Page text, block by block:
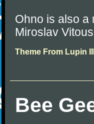
Ohno is also a
Miroslav
Theme From Lupin
Bee